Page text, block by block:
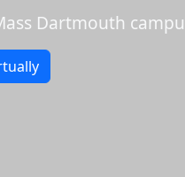
Dartmouth